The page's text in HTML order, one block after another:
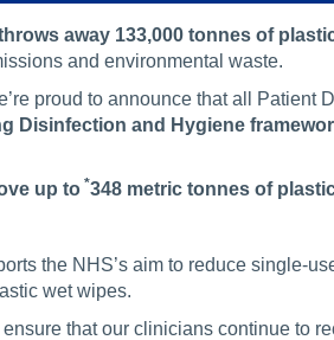
away 133,000 tonnes of
and environmental waste.
proud to announce that all Patient
Disinfection and Hygiene
up to *348 metric tonnes of
the NHS’s aim to reduce single-
wet wipes.
that our clinicians continue to